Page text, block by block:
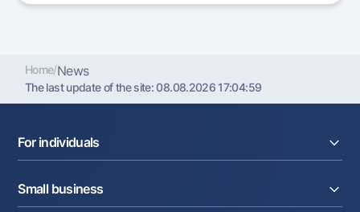
Home/News
The last update of the site:08.08.2026 17:04:59
For individuals
Deposits
Small business